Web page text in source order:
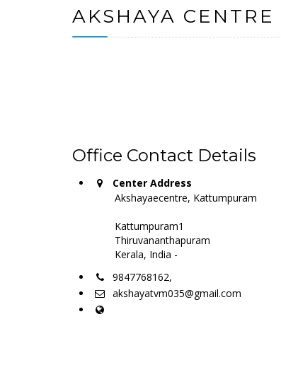
AKSHAYA
Office Contact Details
Center Address
Akshayaecentre, Kattumpuram
Kattumpuram1
Thiruvananthapuram
Kerala, India -
9847768162,
akshayatvm035@gmail.com